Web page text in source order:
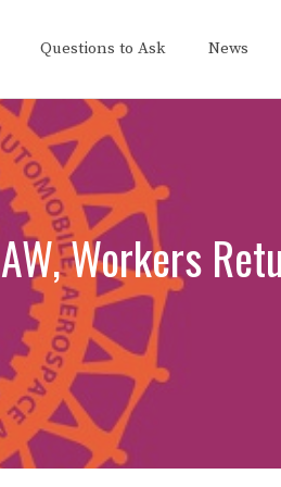
Questions to Ask News
Workers